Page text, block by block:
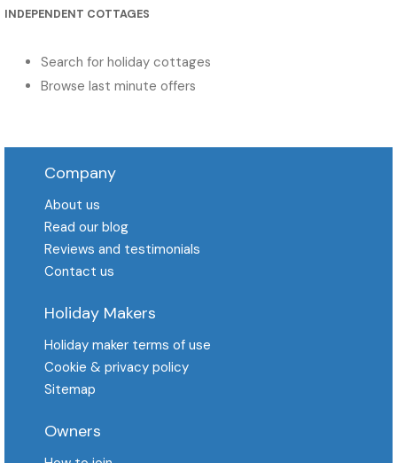
INDEPENDENT COTTAGES
Search for holiday cottages
Browse last minute offers
Company
About us
Read our blog
Reviews and testimonials
Contact us
Holiday Makers
Holiday maker terms of use
Cookie & privacy policy
Sitemap
Owners